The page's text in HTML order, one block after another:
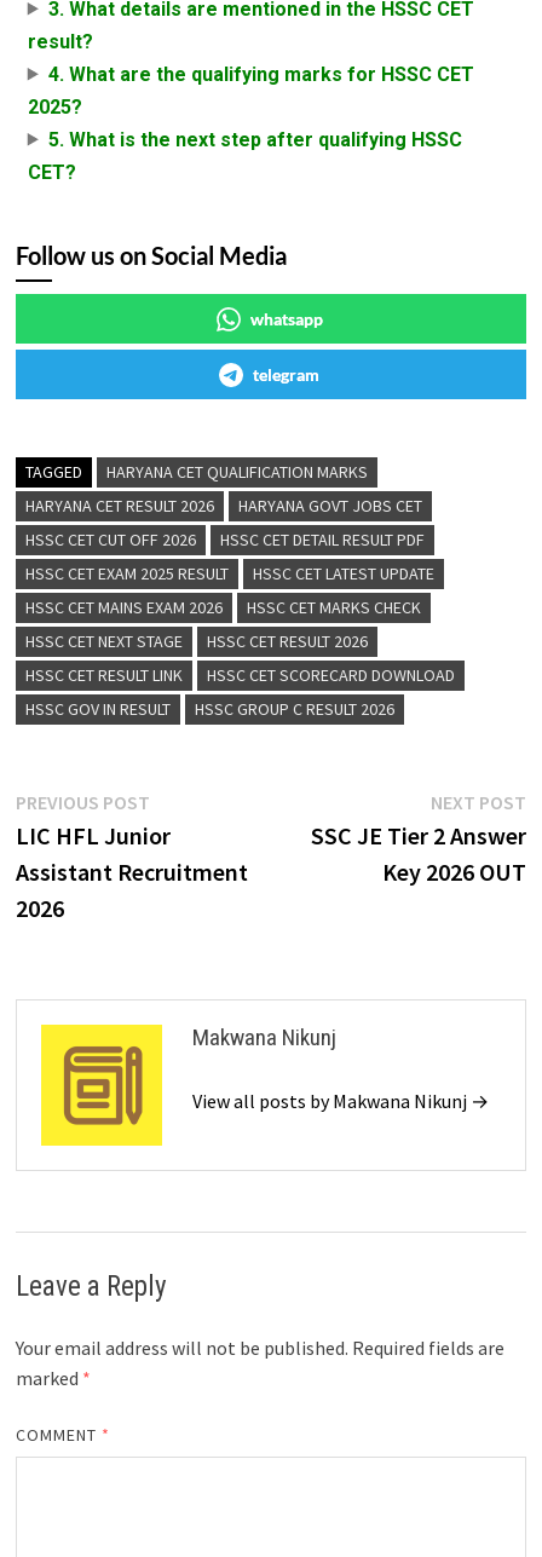
3. What details are mentioned in the HSSC CET
result?
4. What are the qualifying marks for HSSC CET
2025?
5. What is the next step after qualifying HSSC
CET?
Follow us on Social Media
whatsapp
telegram
TAGGED
HARYANA CET QUALIFICATION MARKS
HARYANA CET RESULT 2026
HARYANA GOVT JOBS CET
HSSC CET CUT OFF 2026
HSSC CET DETAIL RESULT PDF
HSSC CET EXAM 2025 RESULT
HSSC CET LATEST UPDATE
HSSC CET MAINS EXAM 2026
HSSC CET MARKS CHECK
HSSC CET NEXT STAGE
HSSC CET RESULT 2026
HSSC CET RESULT LINK
HSSC CET SCORECARD DOWNLOAD
HSSC GOV IN RESULT
HSSC GROUP C RESULT 2026
PREVIOUS POST
LIC HFL Junior
Assistant Recruitment
2026
NEXT POST
SSC JE Tier 2 Answer
Key 2026 OUT
Makwana Nikunj
View all posts by Makwana Nikunj →
Leave a Reply
Your email address will not be published. Required fields are
marked *
COMMENT *